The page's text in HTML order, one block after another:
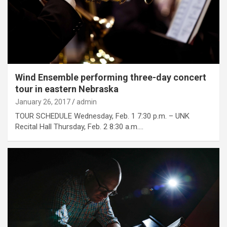
Wind Ensemble performing three-day concert
tour in eastern Nebraska
January 26, 2017 admin
TOUR SCHEDULE Wednesday, Feb. 1 7:30 p.m. – UNK
Recital Hall Thursday, Feb. 2 8:30 a.m.…